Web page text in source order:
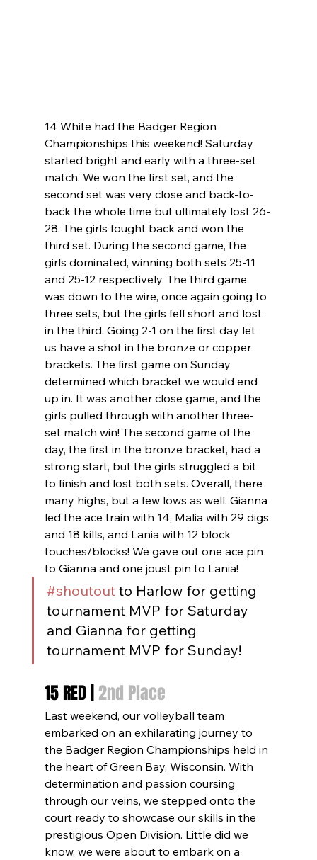
14 White had the Badger Region
Championships this weekend! Saturday
started bright and early with a three-set
match. We won the first set, and the
second set was very close and back-to-
back the whole time but ultimately lost 26-
28. The girls fought back and won the
third set. During the second game, the
girls dominated, winning both sets 25-11
and 25-12 respectively. The third game
was down to the wire, once again going to
three sets, but the girls fell short and lost
in the third. Going 2-1 on the first day let
us have a shot in the bronze or copper
brackets. The first game on Sunday
determined which bracket we would end
up in. It was another close game, and the
girls pulled through with another three-
set match win! The second game of the
day, the first in the bronze bracket, had a
strong start, but the girls struggled a bit
to finish and lost both sets. Overall, there
many highs, but a few lows as well. Gianna
led the ace train with 14, Malia with 29 digs
and 18 kills, and Lania with 12 block
touches/blocks! We gave out one ace pin
to Gianna and one joust pin to Lania!
#shoutout to Harlow for getting
tournament MVP for Saturday
and Gianna for getting
tournament MVP for Sunday!
15 RED | 2nd Place
Last weekend, our volleyball team
embarked on an exhilarating journey to
the Badger Region Championships held in
the heart of Green Bay, Wisconsin. With
determination and passion coursing
through our veins, we stepped onto the
court ready to showcase our skills in the
prestigious Open Division. Little did we
know, we were about to embark on a